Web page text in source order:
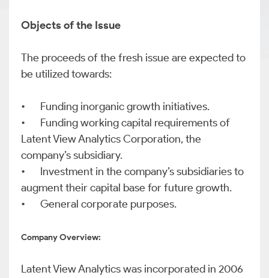
Objects of the Issue
The proceeds of the fresh issue are expected to
be utilized towards:
•
Funding inorganic growth initiatives.
•
Funding working capital requirements of
Latent View Analytics Corporation, the
company’s subsidiary.
•
Investment in the company’s subsidiaries to
augment their capital base for future growth.
•
General corporate purposes.
Company Overview:
Latent View Analytics was incorporated in 2006